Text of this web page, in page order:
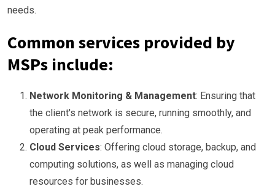
needs.
Common services provided by
MSPs include:
Network Monitoring & Management: Ensuring that
the client's network is secure, running smoothly, and
operating at peak performance.
Cloud Services: Offering cloud storage, backup, and
computing solutions, as well as managing cloud
resources for businesses.